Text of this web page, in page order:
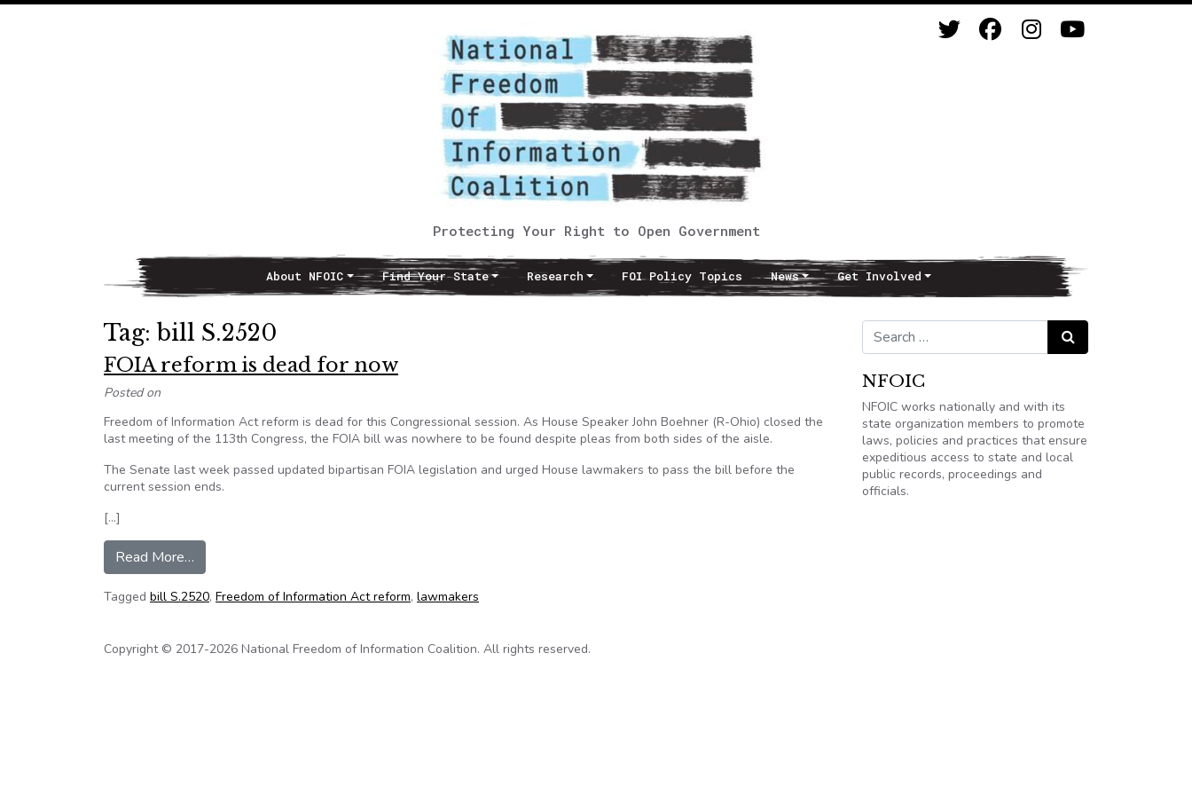
Protecting Your Right to Open Government
Main NavigationAbout NFOIC Find Your State Research FOI Policy Topics News Get Involved
Tag: bill S.2520
FOIA reform is dead for now
Posted on
Freedom of Information Act reform is dead for this Congressional session. As House Speaker John Boehner (R-Ohio) closed the
last meeting of the 113th Congress, the FOIA bill was nowhere to be found despite pleas from both sides of the aisle.
The Senate last week passed updated bipartisan FOIA legislation and urged House lawmakers to pass the bill before the
current session ends.
[…]
Read More…
Tagged bill S.2520, Freedom of Information Act reform, lawmakers
Search for: Search
NFOIC
NFOIC works nationally and with its
state organization members to promote
laws, policies and practices that ensure
expeditious access to state and local
public records, proceedings and
officials.
Copyright © 2017-2026 National Freedom of Information Coalition. All rights reserved.